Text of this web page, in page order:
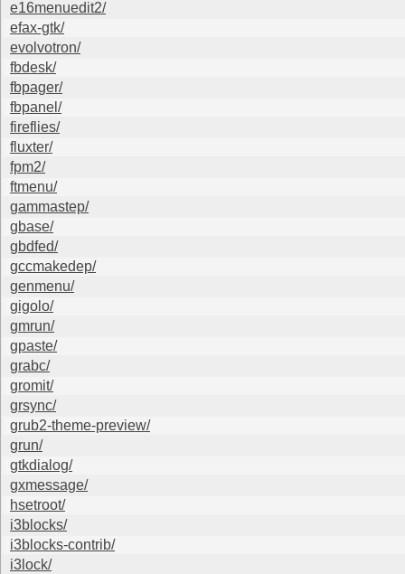
e16menuedit2/
efax-gtk/
evolvotron/
fbdesk/
fbpager/
fbpanel/
fireflies/
fluxter/
fpm2/
ftmenu/
gammastep/
gbase/
gbdfed/
gccmakedep/
genmenu/
gigolo/
gmrun/
gpaste/
grabc/
gromit/
grsync/
grub2-theme-preview/
grun/
gtkdialog/
gxmessage/
hsetroot/
i3blocks/
i3blocks-contrib/
i3lock/